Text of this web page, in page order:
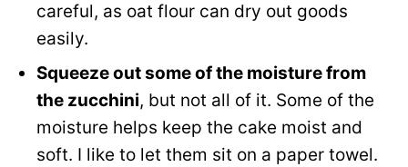
careful, as oat flour can dry out goods
easily.
Squeeze out some of the moisture from
the zucchini, but not all of it. Some of the
moisture helps keep the cake moist and
soft. I like to let them sit on a paper towel.